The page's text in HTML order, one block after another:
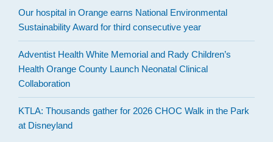
Our hospital in Orange earns National Environmental
Sustainability Award for third consecutive year
Adventist Health White Memorial and Rady Children’s
Health Orange County Launch Neonatal Clinical
Collaboration
KTLA: Thousands gather for 2026 CHOC Walk in the Park
at Disneyland